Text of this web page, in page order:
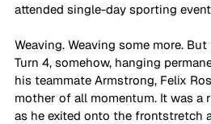
attended single-day sporting
Weaving. Weaving some more.
Turn 4, somehow, hanging
his teammate Armstrong, Felix
mother of all momentum. It was a
as he exited onto the frontstretch